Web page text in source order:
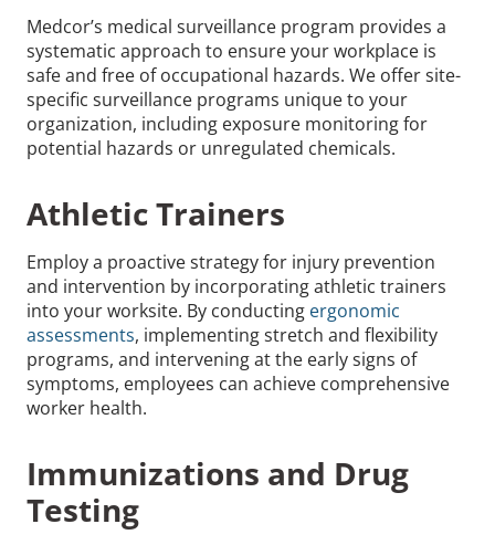
Medcor’s medical surveillance program provides a
systematic approach to ensure your workplace is
safe and free of occupational hazards. We offer site-
specific surveillance programs unique to your
organization, including exposure monitoring for
potential hazards or unregulated chemicals.
Athletic Trainers
Employ a proactive strategy for injury prevention
and intervention by incorporating athletic trainers
into your worksite. By conducting ergonomic
assessments, implementing stretch and flexibility
programs, and intervening at the early signs of
symptoms, employees can achieve comprehensive
worker health.
Immunizations and Drug
Testing